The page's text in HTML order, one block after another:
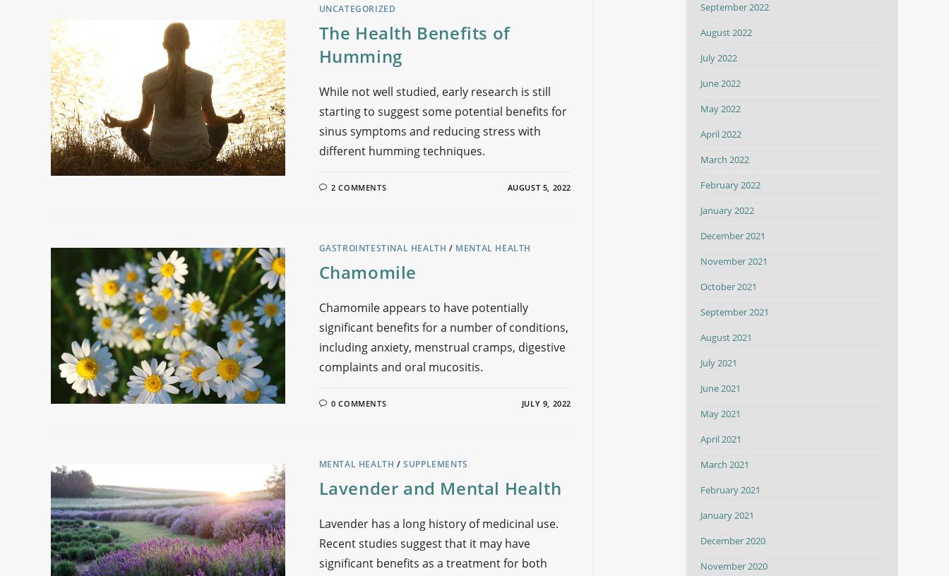
UNCATEGORIZED
The Health Benefits of
Humming
While not well studied, early research is still
starting to suggest some potential benefits for
sinus symptoms and reducing stress with
different humming techniques.
2 COMMENTS AUGUST 5, 2022
GASTROINTESTINAL HEALTH / MENTAL HEALTH
Chamomile
Chamomile appears to have potentially
significant benefits for a number of conditions,
including anxiety, menstrual cramps, digestive
complaints and oral mucositis.
0 COMMENTS JULY 9, 2022
MENTAL HEALTH /SUPPLEMENTS
Lavender and Mental Health
Lavender has a long history of medicinal use.
Recent studies suggest that it may have
significant benefits as a treatment for both
September 2022
August 2022
July 2022
June 2022
May 2022
April 2022
March 2022
February 2022
January 2022
December 2021
November 2021
October 2021
September 2021
August 2021
July 2021
June 2021
May 2021
April 2021
March 2021
February 2021
January 2021
December 2020
November 2020